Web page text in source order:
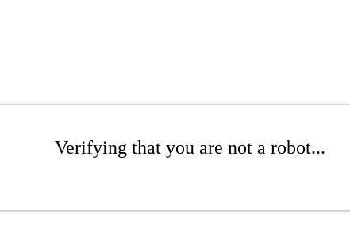
Verifying that you are not a robot...